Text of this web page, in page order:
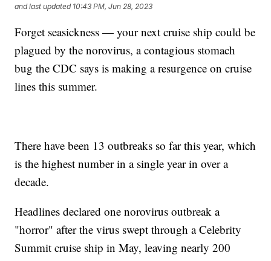
and last updated 10:43 PM, Jun 28, 2023
Forget seasickness — your next cruise ship could be
plagued by the norovirus, a contagious stomach
bug the CDC says is making a resurgence on cruise
lines this summer.
There have been 13 outbreaks so far this year, which
is the highest number in a single year in over a
decade.
Headlines declared one norovirus outbreak a
"horror" after the virus swept through a Celebrity
Summit cruise ship in May, leaving nearly 200